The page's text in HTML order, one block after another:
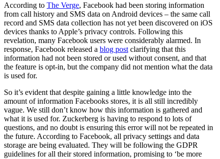
According to The Verge, Facebook had been storing information
from call history and SMS data on Android devices – the same call
record and SMS data collection has not yet been discovered on iOS
devices thanks to Apple’s privacy controls. Following this
revelation, many Facebook users were considerably alarmed. In
response, Facebook released a blog post clarifying that this
information had not been stored or used without consent, and that
the feature is opt-in, but the company did not mention what the data
is used for.
So it’s evident that despite gaining a little knowledge into the
amount of information Facebooks stores, it is all still incredibly
vague. We still don’t know how this information is gathered and
what it is used for. Zuckerberg is having to respond to lots of
questions, and no doubt is ensuring this error will not be repeated in
the future. According to Facebook, all privacy settings and data
storage are being evaluated. They will be following the GDPR
guidelines for all their stored information, promising to ‘be more